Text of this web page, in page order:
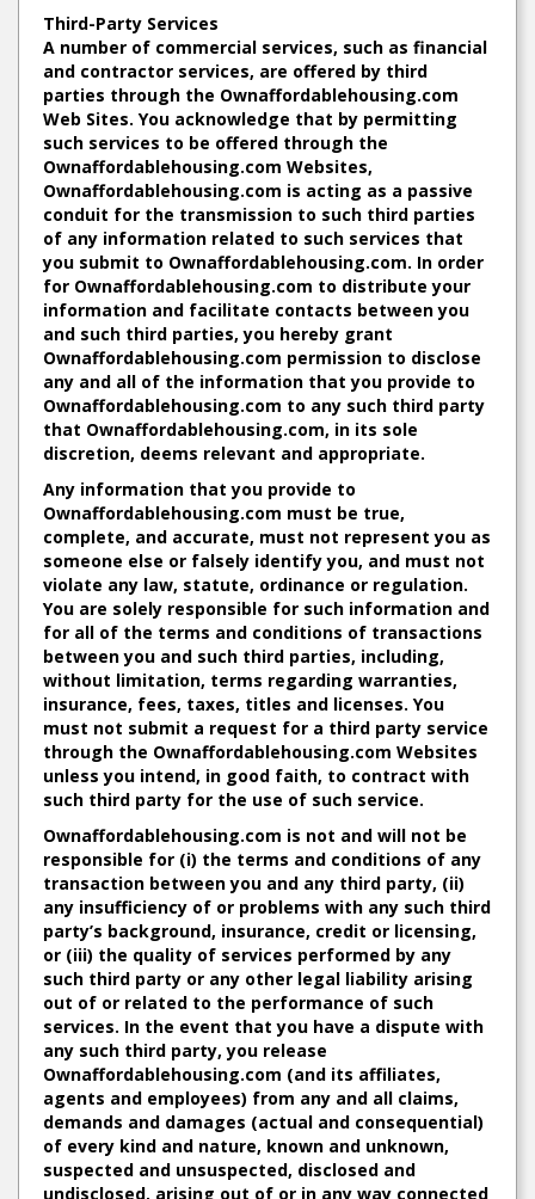
Third-Party Services
A number of commercial services, such as financial
and contractor services, are offered by third
parties through the Ownaffordablehousing.com
Web Sites. You acknowledge that by permitting
such services to be offered through the
Ownaffordablehousing.com Websites,
Ownaffordablehousing.com is acting as a passive
conduit for the transmission to such third parties
of any information related to such services that
you submit to Ownaffordablehousing.com. In order
for Ownaffordablehousing.com to distribute your
information and facilitate contacts between you
and such third parties, you hereby grant
Ownaffordablehousing.com permission to disclose
any and all of the information that you provide to
Ownaffordablehousing.com to any such third party
that Ownaffordablehousing.com, in its sole
discretion, deems relevant and appropriate.
Any information that you provide to
Ownaffordablehousing.com must be true,
complete, and accurate, must not represent you as
someone else or falsely identify you, and must not
violate any law, statute, ordinance or regulation.
You are solely responsible for such information and
for all of the terms and conditions of transactions
between you and such third parties, including,
without limitation, terms regarding warranties,
insurance, fees, taxes, titles and licenses. You
must not submit a request for a third party service
through the Ownaffordablehousing.com Websites
unless you intend, in good faith, to contract with
such third party for the use of such service.
Ownaffordablehousing.com is not and will not be
responsible for (i) the terms and conditions of any
transaction between you and any third party, (ii)
any insufficiency of or problems with any such third
party’s background, insurance, credit or licensing,
or (iii) the quality of services performed by any
such third party or any other legal liability arising
out of or related to the performance of such
services. In the event that you have a dispute with
any such third party, you release
Ownaffordablehousing.com (and its affiliates,
agents and employees) from any and all claims,
demands and damages (actual and consequential)
of every kind and nature, known and unknown,
suspected and unsuspected, disclosed and
undisclosed, arising out of or in any way connected